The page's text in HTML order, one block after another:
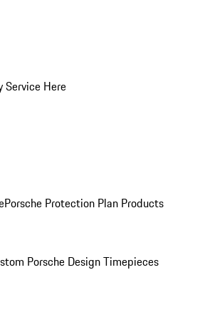
Service Here
Porsche Protection Plan Products
Porsche Design Timepieces